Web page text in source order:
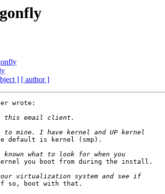
] [ author ]
wrote:
default is kernel (smp).
you boot from during the install.
If so, boot with that.